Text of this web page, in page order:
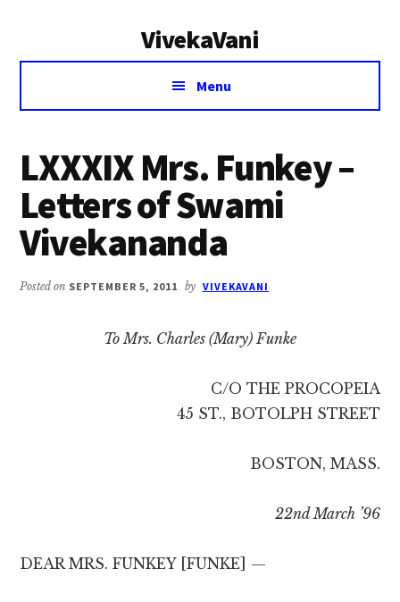
VivekaVani
Voice
Vivekananda
Menu
LXXXIX Mrs. Funkey –
Letters of Swami
Vivekananda
Posted on SEPTEMBER 5, 2011 by VIVEKAVANI
To Mrs. Charles (Mary) Funke
C/O THE PROCOPEIA
45 ST., BOTOLPH STREET
BOSTON, MASS.
22nd March ’96
DEAR MRS. FUNKEY [FUNKE] —